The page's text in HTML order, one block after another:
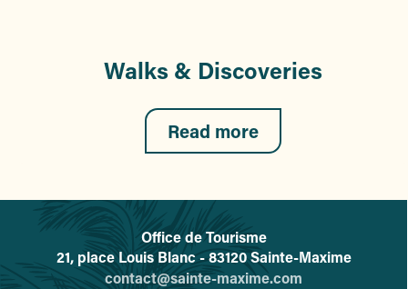
Walks & Discoveries
Read more
L'office de tourisme de Sainte-
Office de Tourisme
21, place Louis Blanc - 83120 Sainte-Maxime
contact@sainte-maxime.com